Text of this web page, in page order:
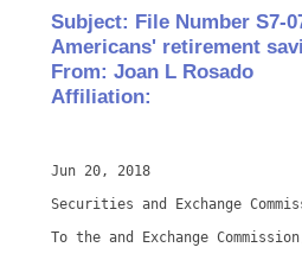
Subject: File Number S7-
Americans' retirement
From: Joan L Rosado
Affiliation:
Jun 20, 2018
Securities and Exchange
To the and Exchange